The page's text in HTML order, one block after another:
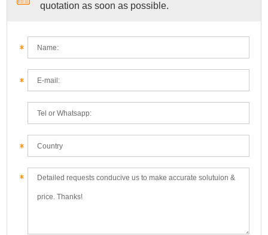
quotation as soon as possible.